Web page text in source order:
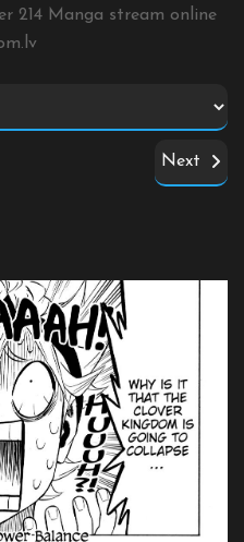
214 Manga stream online
Next